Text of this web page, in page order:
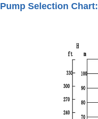
Pump Selection Chart: